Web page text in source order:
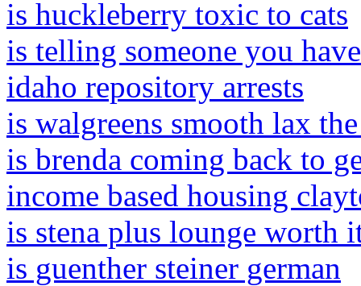
is huckleberry toxic to cats
is telling someone you
idaho repository arrests
is walgreens smooth lax
is brenda coming back to
income based housing
is stena plus lounge worth
is guenther steiner german